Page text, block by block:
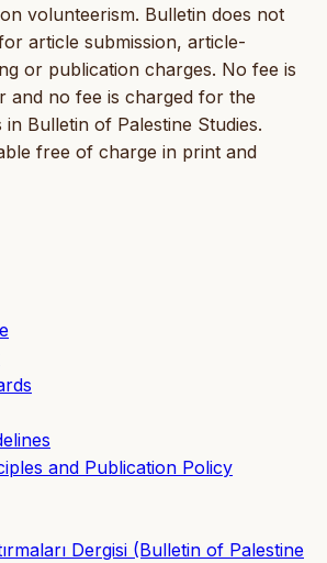
volunteerism. Bulletin does not
article submission, article-
or publication charges. No fee is
and no fee is charged for the
Bulletin of Palestine Studies.
free of charge in print and
and Publication Policy
Dergisi (Bulletin of Palestine